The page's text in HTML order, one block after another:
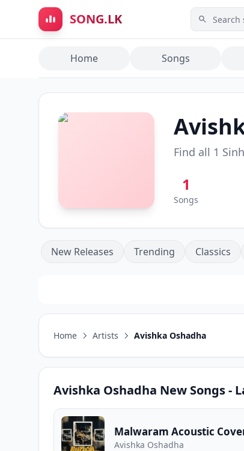
Skip to main content
SONG.LK
Home Songs
Find all 1
1
Songs
New Releases Trending Classics
Home Artists Avishka Oshadha
Avishka Oshadha New Songs -
Malwaram Acoustic
Avishka Oshadha